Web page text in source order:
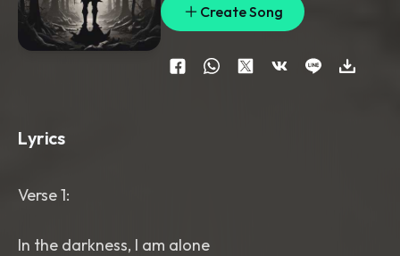
Create Song
Lyrics
Verse 1:
In the darkness, I am alone